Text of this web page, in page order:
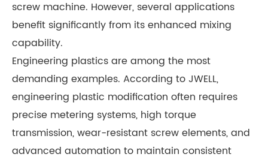
screw machine. However, several applications
benefit significantly from its enhanced mixing
capability.
Engineering plastics are among the most
demanding examples. According to JWELL,
engineering plastic modification often requires
precise metering systems, high torque
transmission, wear-resistant screw elements, and
advanced automation to maintain consistent